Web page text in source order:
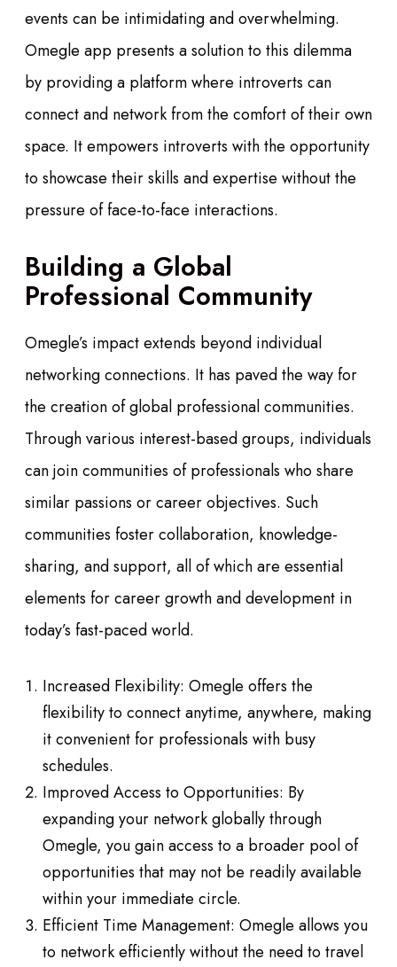
events can be intimidating and overwhelming.
Omegle app presents a solution to this dilemma
by providing a platform where introverts can
connect and network from the comfort of their own
space. It empowers introverts with the opportunity
to showcase their skills and expertise without the
pressure of face-to-face interactions.
Building a Global
Professional Community
Omegle’s impact extends beyond individual
networking connections. It has paved the way for
the creation of global professional communities.
Through various interest-based groups, individuals
can join communities of professionals who share
similar passions or career objectives. Such
communities foster collaboration, knowledge-
sharing, and support, all of which are essential
elements for career growth and development in
today’s fast-paced world.
Increased Flexibility: Omegle offers the
flexibility to connect anytime, anywhere, making
it convenient for professionals with busy
schedules.
Improved Access to Opportunities: By
expanding your network globally through
Omegle, you gain access to a broader pool of
opportunities that may not be readily available
within your immediate circle.
Efficient Time Management: Omegle allows you
to network efficiently without the need to travel